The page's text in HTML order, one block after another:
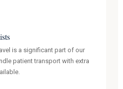
is a significant part of our
patient transport with extra